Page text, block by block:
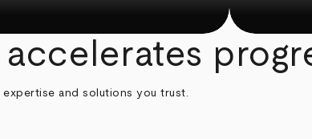
and solutions you trust.